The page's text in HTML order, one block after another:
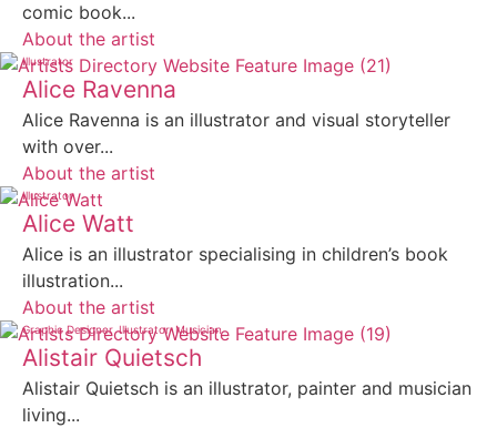
comic book...
About the artist
Illustrator
Alice Ravenna
Alice Ravenna is an illustrator and visual storyteller
with over...
About the artist
Illustrator
Alice Watt
Alice is an illustrator specialising in children’s book
illustration...
About the artist
Graphic Designer Illustrator Musician
Alistair Quietsch
Alistair Quietsch is an illustrator, painter and musician
living...